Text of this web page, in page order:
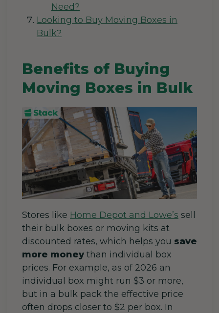
Need?
Looking to Buy Moving Boxes in
Bulk?
Benefits of Buying
Moving Boxes in Bulk
Stores like Home Depot and Lowe’s sell
their bulk boxes or moving kits at
discounted rates, which helps you save
more money than individual box
prices. For example, as of 2026 an
individual box might run $3 or more,
but in a bulk pack the effective price
often drops closer to $2 per box. In